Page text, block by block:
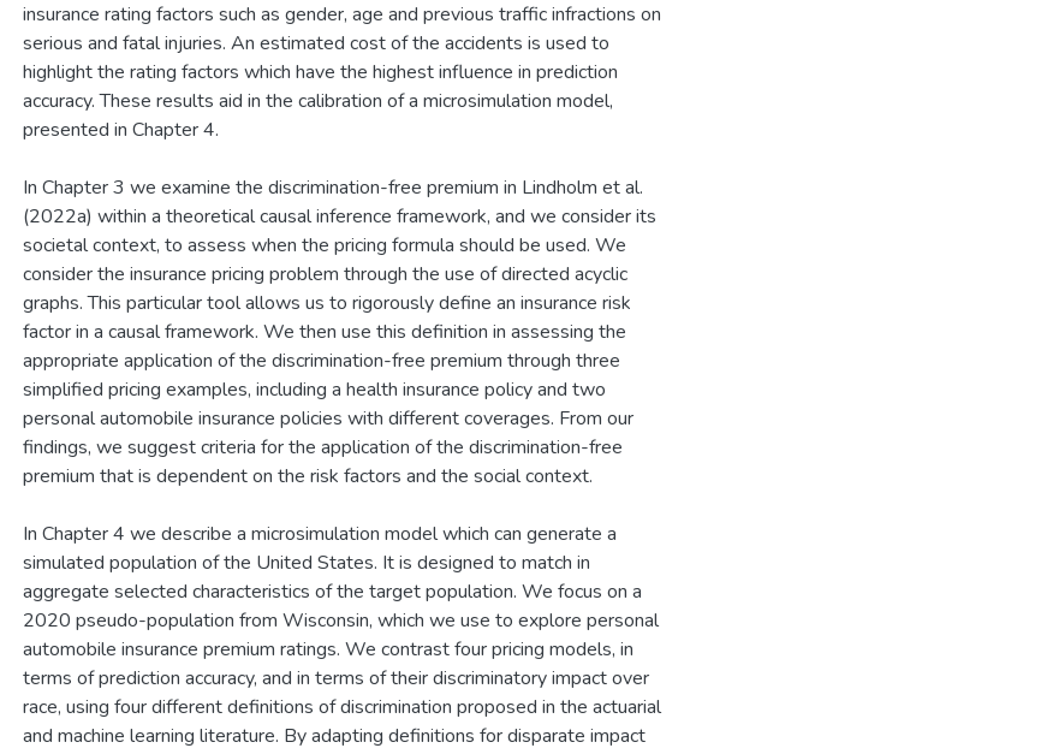
insurance rating factors such as gender, age and previous traffic infractions on
serious and fatal injuries. An estimated cost of the accidents is used to
highlight the rating factors which have the highest influence in prediction
accuracy. These results aid in the calibration of a microsimulation model,
presented in Chapter 4.
In Chapter 3 we examine the discrimination-free premium in Lindholm et al.
(2022a) within a theoretical causal inference framework, and we consider its
societal context, to assess when the pricing formula should be used. We
consider the insurance pricing problem through the use of directed acyclic
graphs. This particular tool allows us to rigorously define an insurance risk
factor in a causal framework. We then use this definition in assessing the
appropriate application of the discrimination-free premium through three
simplified pricing examples, including a health insurance policy and two
personal automobile insurance policies with different coverages. From our
findings, we suggest criteria for the application of the discrimination-free
premium that is dependent on the risk factors and the social context.
In Chapter 4 we describe a microsimulation model which can generate a
simulated population of the United States. It is designed to match in
aggregate selected characteristics of the target population. We focus on a
2020 pseudo-population from Wisconsin, which we use to explore personal
automobile insurance premium ratings. We contrast four pricing models, in
terms of prediction accuracy, and in terms of their discriminatory impact over
race, using four different definitions of discrimination proposed in the actuarial
and machine learning literature. By adapting definitions for disparate impact